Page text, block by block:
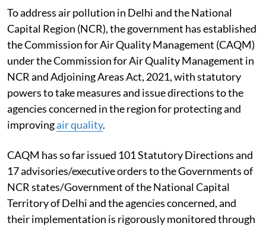
To address air pollution in Delhi and the National
Capital Region (NCR), the government has established
the Commission for Air Quality Management (CAQM)
under the Commission for Air Quality Management in
NCR and Adjoining Areas Act, 2021, with statutory
powers to take measures and issue directions to the
agencies concerned in the region for protecting and
improvingair quality.
CAQM has so far issued 101 Statutory Directions and
17 advisories/executive orders to the Governments of
NCR states/Government of the National Capital
Territory of Delhi and the agencies concerned, and
their implementation is rigorously monitored through